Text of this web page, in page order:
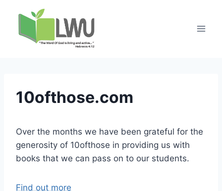
10ofthose.com
Over the months we have been grateful for the
generosity of 10ofthose in providing us with
books that we can pass on to our students.
Find out more